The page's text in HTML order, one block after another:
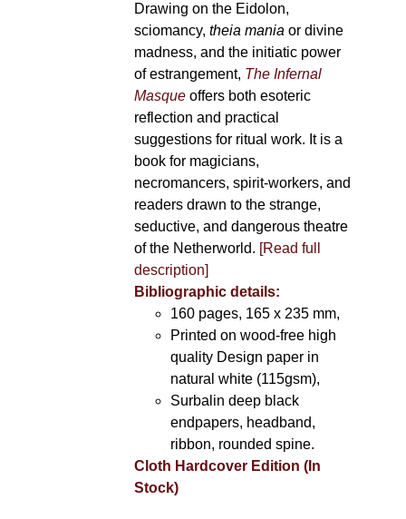
Drawing on the Eidolon,
sciomancy, theia mania or divine
madness, and the initiatic power
of estrangement, The Infernal
Masqueoffers both esoteric
reflection and practical
suggestions for ritual work. It is a
book for magicians,
necromancers, spirit-workers, and
readers drawn to the strange,
seductive, and dangerous theatre
of the Netherworld. [Read full
description]
Bibliographic details:
160 pages, 165 x 235 mm,
Printed on wood-free high
quality Design paper in
natural white (115gsm),
Surbalin deep black
endpapers, headband,
ribbon, rounded spine.
Cloth Hardcover Edition (In
Stock)